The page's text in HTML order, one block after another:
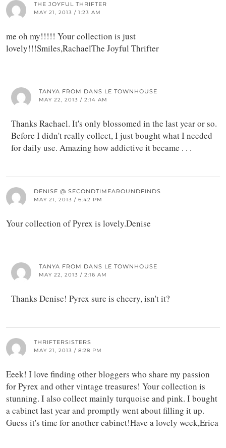
THE JOYFUL THRIFTER
MAY 21, 2013 / 1:23 AM
me oh my!!!!! Your collection is just
lovely!!!Smiles,RachaelThe Joyful Thrifter
TANYA FROM DANS LE TOWNHOUSE
MAY 22, 2013 / 2:14 AM
Thanks Rachael. It's only blossomed in the last year or so.
Before I didn't really collect, I just bought what I needed
for daily use. Amazing how addictive it became . . .
DENISE @ SECONDTIMEAROUNDFINDS
MAY 21, 2013 / 6:42 PM
Your collection of Pyrex is lovely.Denise
TANYA FROM DANS LE TOWNHOUSE
MAY 22, 2013 / 2:16 AM
Thanks Denise! Pyrex sure is cheery, isn't it?
THRIFTERSISTERS
MAY 21, 2013 / 8:28 PM
Eeek! I love finding other bloggers who share my passion
for Pyrex and other vintage treasures! Your collection is
stunning. I also collect mainly turquoise and pink. I bought
a cabinet last year and promptly went about filling it up.
Guess it's time for another cabinet!Have a lovely week,Erica